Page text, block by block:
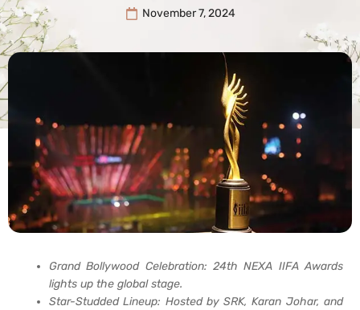
November 7, 2024
Grand Bollywood Celebration: 24th NEXA IIFA Awards
lights up the global stage.
Star-Studded Lineup: Hosted by SRK, Karan Johar, and